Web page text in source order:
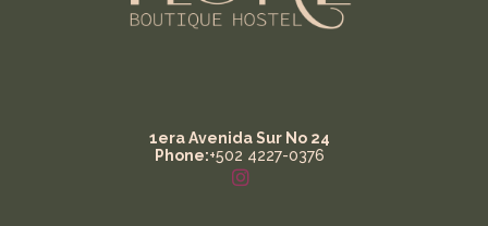
1era Avenida Sur No 24
Phone:+502 4227-0376